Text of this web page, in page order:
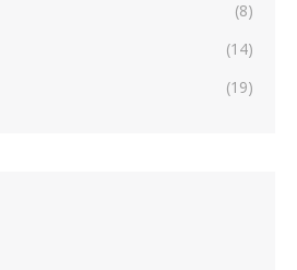
(8)
(14)
(19)